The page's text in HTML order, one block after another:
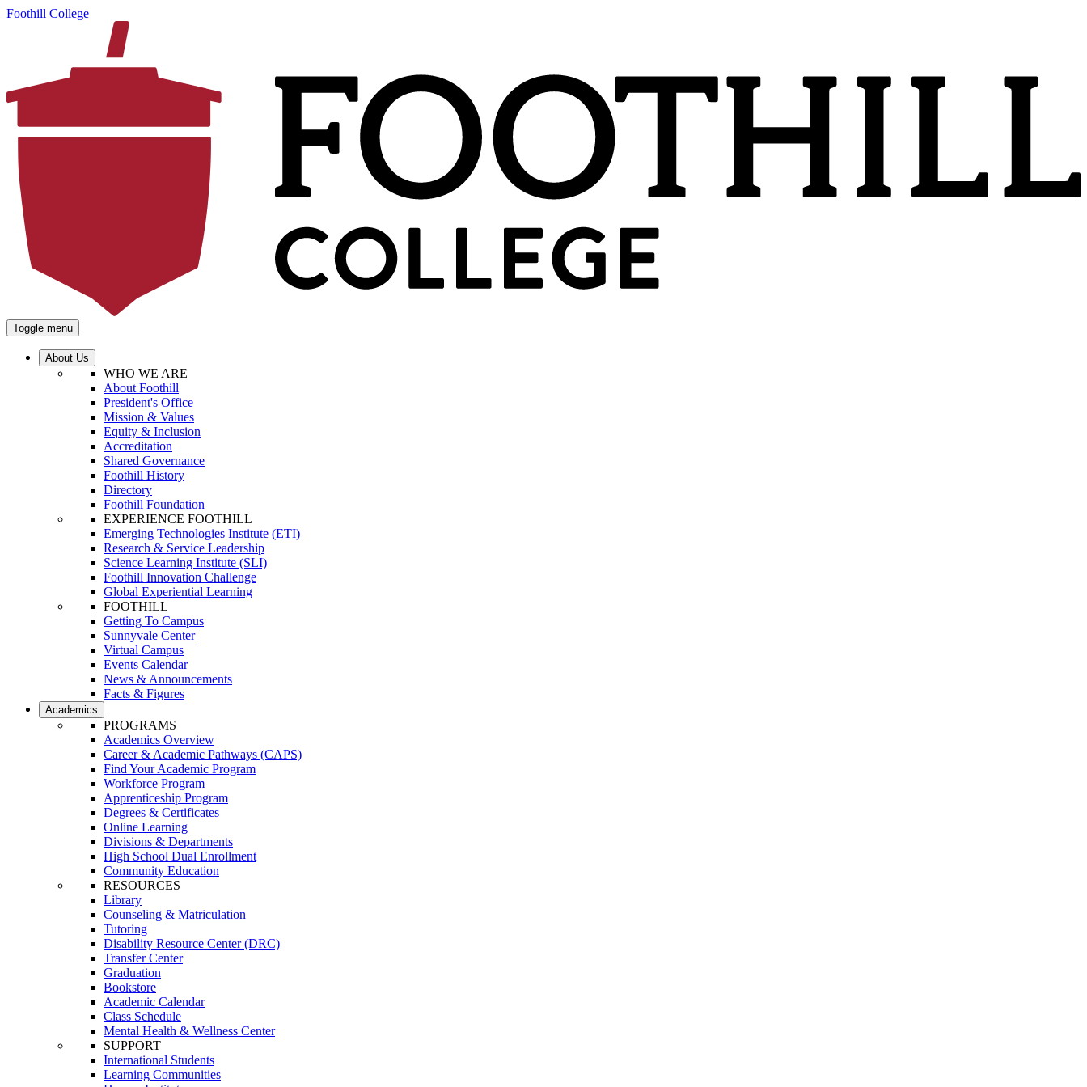
Foothill College
Toggle menu
About Us
WHO WE ARE
About Foothill
President's Office
Mission & Values
Equity & Inclusion
Accreditation
Shared Governance
Foothill History
Directory
Foothill Foundation
EXPERIENCE FOOTHILL
Emerging Technologies Institute (ETI)
Research & Service Leadership
Science Learning Institute (SLI)
Foothill Innovation Challenge
Global Experiential Learning
FOOTHILL
Getting To Campus
Sunnyvale Center
Virtual Campus
Events Calendar
News & Announcements
Facts & Figures
Academics
PROGRAMS
Academics Overview
Career & Academic Pathways (CAPS)
Find Your Academic Program
Workforce Program
Apprenticeship Program
Degrees & Certificates
Online Learning
Divisions & Departments
High School Dual Enrollment
Community Education
RESOURCES
Library
Counseling & Matriculation
Tutoring
Disability Resource Center (DRC)
Transfer Center
Graduation
Bookstore
Academic Calendar
Class Schedule
Mental Health & Wellness Center
SUPPORT
International Students
Learning Communities